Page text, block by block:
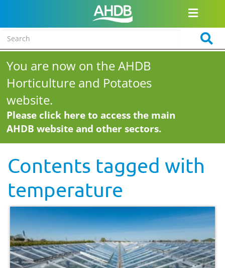
You are now on the AHDB
Horticulture and Potatoes
website.
Please click here to access the main
AHDB website and other sectors.
Contents tagged with
temperature